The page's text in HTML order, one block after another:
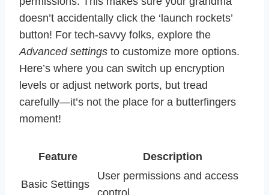
doesn’t accidentally click the ‘launch rockets’
button! For tech-savvy folks, explore the
Advanced settings to customize more options.
Here’s where you can switch up encryption
levels or adjust network ports, but tread
carefully—it’s not the place for a butterfingers
moment!
Feature Description
Basic Settings
User permissions and access